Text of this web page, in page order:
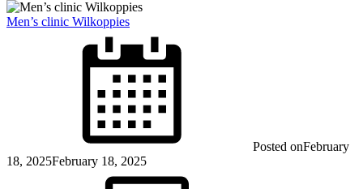
Men’s clinic Wilkoppies
Posted onFebruary
18, 2025February 18, 2025